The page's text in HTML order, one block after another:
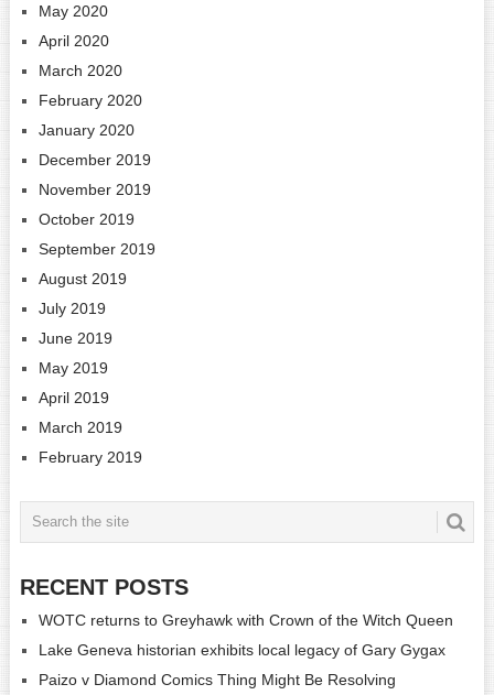
May 2020
April 2020
March 2020
February 2020
January 2020
December 2019
November 2019
October 2019
September 2019
August 2019
July 2019
June 2019
May 2019
April 2019
March 2019
February 2019
RECENT POSTS
WOTC returns to Greyhawk with Crown of the Witch Queen
Lake Geneva historian exhibits local legacy of Gary Gygax
Paizo v Diamond Comics Thing Might Be Resolving